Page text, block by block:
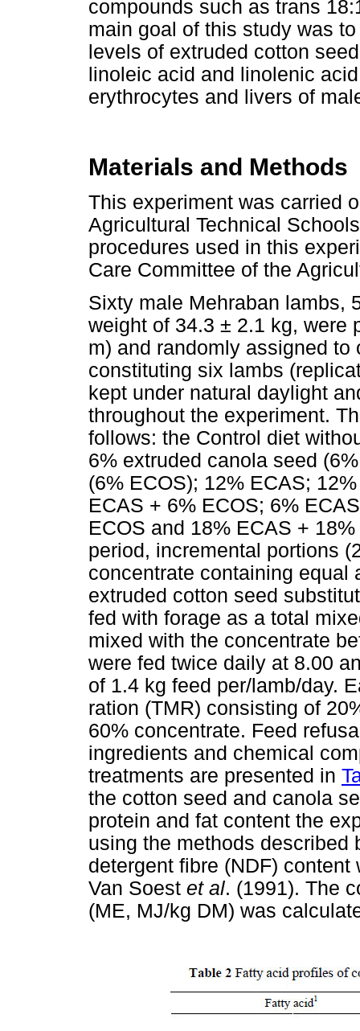
compounds such as trans
main goal of this study was
levels of extruded cotton
linoleic acid and linolenic
erythrocytes and livers of
Materials and Methods
This experiment was carried
Agricultural Technical
procedures used in this
Care Committee of the
Sixty male Mehraban lambs,
weight of 34.3 ± 2.1 kg, were
m) and randomly assigned
constituting six lambs
kept under natural daylight
throughout the experiment.
follows: the Control diet
6% extruded canola seed
(6% ECOS); 12% ECAS;
ECAS + 6% ECOS; 6%
ECOS and 18% ECAS +
period, incremental portions
concentrate containing equal
extruded cotton seed
fed with forage as a total
mixed with the concentrate
were fed twice daily at 8.00
of 1.4 kg feed per/lamb/day.
ration (TMR) consisting of
60% concentrate. Feed
ingredients and chemical
treatments are presented in
the cotton seed and canola
protein and fat content the
using the methods described
detergent fibre (NDF)
Van Soest et al. (1991). The
(ME, MJ/kg DM) was